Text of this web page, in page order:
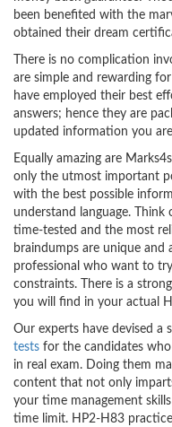
been benefited with the
obtained their dream
There is no complication
are simple and rewarding
have employed their best
answers; hence they are
updated information you
Equally amazing are
only the utmost important
with the best possible
understand language.
time-tested and the most
braindumps are unique and
professional who want to
constraints. There is a
you will find in your actual
Our experts have devised a
tests for the candidates
in real exam. Doing them
content that not only
your time management
time limit. HP2-H83